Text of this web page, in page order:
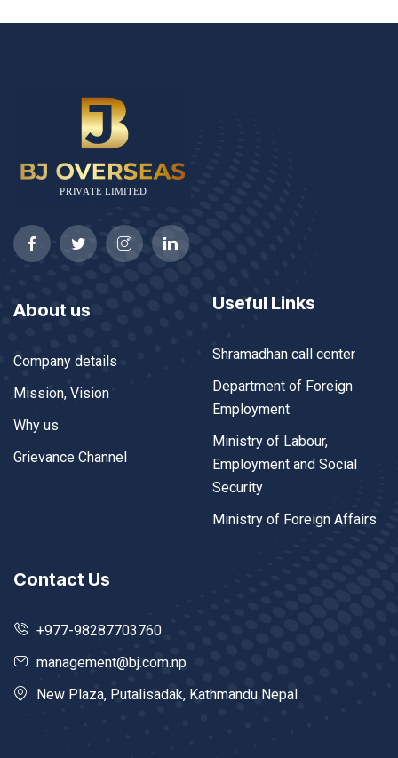
About us
Company details
Mission, Vision
Why us
Grievance Channel
Useful Links
Shramadhan call center
Department of Foreign
Employment
Ministry of Labour,
Employment and Social
Security
Ministry of Foreign Affairs
Contact Us
+977-98287703760
management@bj.com.np
New Plaza, Putalisadak, Kathmandu Nepal